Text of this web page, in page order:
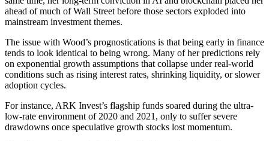
ahead of much of Wall Street before those sectors exploded into
mainstream investment themes.
The issue with Wood’s prognostications is that being early in finance
tends to look identical to being wrong. Many of her predictions rely
on exponential growth assumptions that collapse under real-world
conditions such as rising interest rates, shrinking liquidity, or slower
adoption cycles.
For instance, ARK Invest’s flagship funds soared during the ultra-
low-rate environment of 2020 and 2021, only to suffer severe
drawdowns once speculative growth stocks lost momentum.